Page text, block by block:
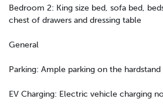
Bedroom 2: King size bed, sofa bed,
chest of drawers and dressing table
General
Parking: Ample parking on the
EV Charging: Electric vehicle charging